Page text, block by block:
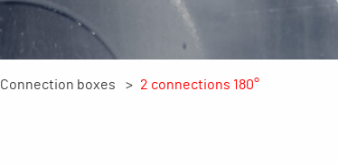
Connection boxes 2 connections 180°